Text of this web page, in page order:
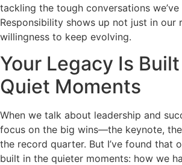
tackling the tough conversations
Responsibility shows up not just in our
willingness to keep evolving.
Your Legacy Is
Quiet Moments
When we talk about leadership and
focus on the big wins—the keynote,
the record quarter. But I’ve found that
built in the quieter moments: how we